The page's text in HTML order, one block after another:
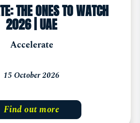
THE ONES TO WATCH
2026 | UAE
Accelerate
15 October 2026
Find out more